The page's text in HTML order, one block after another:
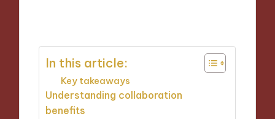
In this article:
Key takeaways
Understanding collaboration
benefits